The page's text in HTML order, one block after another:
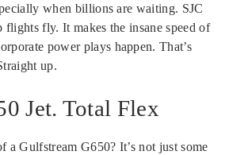
when billions are waiting. SJC
flights fly. It makes the insane speed of
power plays happen. That’s
up.
Jet. Total Flex
a Gulfstream G650? It’s not just some